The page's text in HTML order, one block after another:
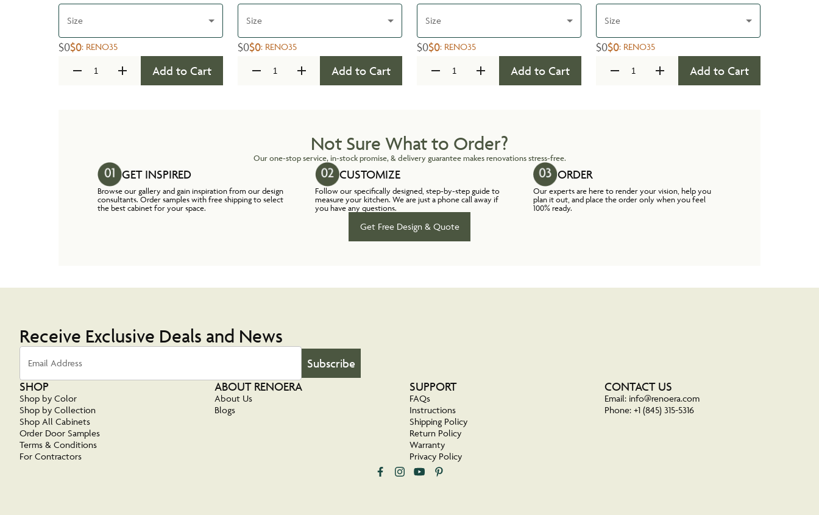
Size
$0$0: RENO35
Add to Cart
Size
$0$0: RENO35
Add to Cart
Size
$0$0: RENO35
Add to Cart
Size
$0$0: RENO35
Add to Cart
Not Sure What to Order?
Our one-stop service, in-stock promise, & delivery guarantee makes renovations stress-free.
GET INSPIRED
Browse our gallery and gain inspiration from our design
consultants. Order samples with free shipping to select
the best cabinet for your space.
CUSTOMIZE
Follow our specifically designed, step-by-step guide to
measure your kitchen. We are just a phone call away if
you have any questions.
ORDER
Our experts are here to render your vision, help you
plan it out, and place the order only when you feel
100% ready.
Get Free Design & Quote
Receive Exclusive Deals and News
Email Address
Subscribe
SHOP
Shop by Color
Shop by Collection
Shop All Cabinets
Order Door Samples
Terms & Conditions
For Contractors
ABOUT RENOERA
About Us
Blogs
SUPPORT
FAQs
Instructions
Shipping Policy
Return Policy
Warranty
Privacy Policy
CONTACT US
Email: info@renoera.com
Phone: +1 (845) 315-5316